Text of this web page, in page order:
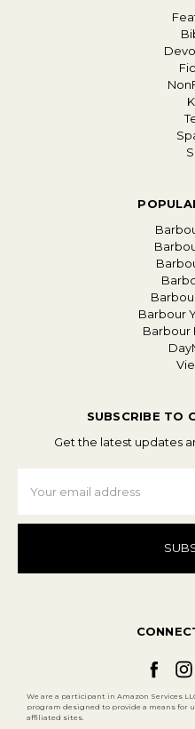
Barbour
Barbour
SUBSCRIBE TO
Get the latest updates
Address
We are a participant in Amazon Services
program designed to provide a means for
affiliated sites.